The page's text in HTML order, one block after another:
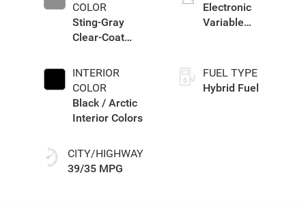
COLOR
Sting-Gray
Clear-Coat
INTERIOR
COLOR
Black / Arctic
Interior Colors
CITY/HIGHWAY
39/35 MPG
Electronic
Variable
FUEL TYPE
Hybrid Fuel